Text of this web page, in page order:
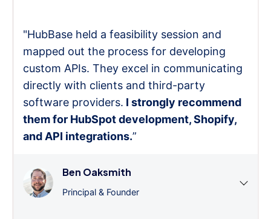
"HubBase held a feasibility session and
mapped out the process for developing
custom APIs. They excel in communicating
directly with clients and third-party
software providers. I strongly recommend
them for HubSpot development, Shopify,
and API integrations.”
Ben Oaksmith
Principal & Founder